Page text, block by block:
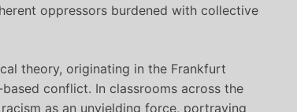
oppressors burdened with collective
theory, originating in the Frankfurt
conflict. In classrooms across the
as an unyielding force, portraying